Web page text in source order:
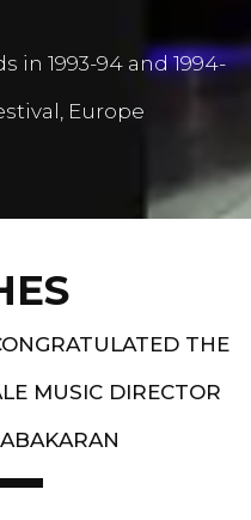
in 1993-94 and 1994-
Europe
THE
MUSIC DIRECTOR